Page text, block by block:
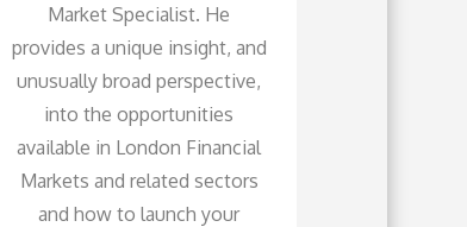
Market Specialist. He
provides a unique insight, and
unusually broad perspective,
into the opportunities
available in London Financial
Markets and related sectors
and how to launch your